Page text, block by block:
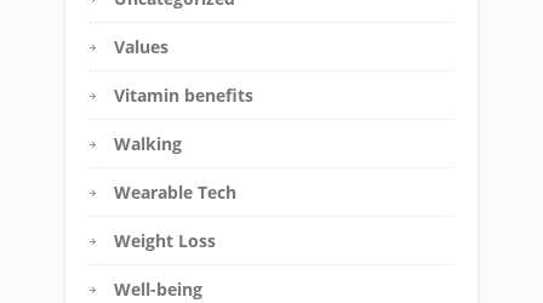
Values
Vitamin benefits
Walking
Wearable Tech
Weight Loss
Well-being